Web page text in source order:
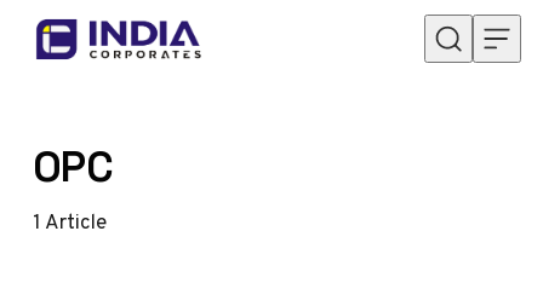
Skip to content
OPC
1 Article